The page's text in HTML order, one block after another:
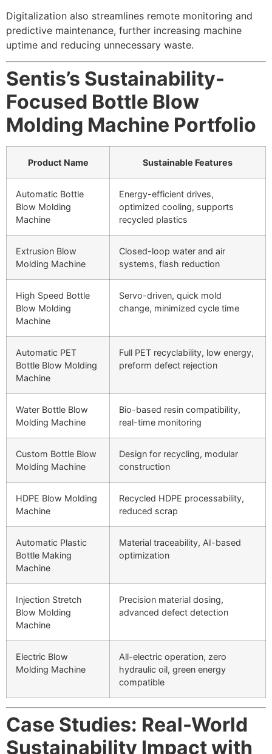
Digitalization also streamlines remote monitoring and
predictive maintenance, further increasing machine
uptime and reducing unnecessary waste.
Sentis’s Sustainability-
Focused Bottle Blow
Molding Machine Portfolio
Product Name Sustainable Features
Automatic Bottle
Blow Molding
Machine
Energy-efficient drives,
optimized cooling, supports
recycled plastics
Extrusion Blow
Molding Machine
Closed-loop water and air
systems, flash reduction
High Speed Bottle
Blow Molding
Machine
Servo-driven, quick mold
change, minimized cycle time
Automatic PET
Bottle Blow Molding
Machine
Full PET recyclability, low energy,
preform defect rejection
Water Bottle Blow
Molding Machine
Bio-based resin compatibility,
real-time monitoring
Custom Bottle Blow
Molding Machine
Design for recycling, modular
construction
HDPE Blow Molding
Machine
Recycled HDPE processability,
reduced scrap
Automatic Plastic
Bottle Making
Machine
Material traceability, AI-based
optimization
Injection Stretch
Blow Molding
Machine
Precision material dosing,
advanced defect detection
Electric Blow
Molding Machine
All-electric operation, zero
hydraulic oil, green energy
compatible
Case Studies: Real-World
Sustainability Impact with